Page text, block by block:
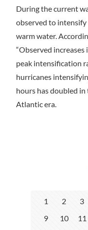
During the current
observed to
warm water.
“Observed
peak intensification
hurricanes
hours has doubled
Atlantic era.
1 2 3
9
10 11